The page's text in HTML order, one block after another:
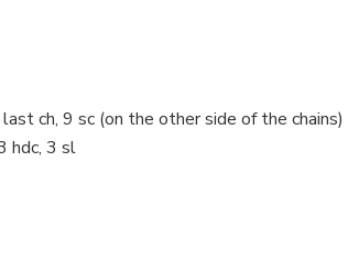
ch, 9 sc (on the other side of the chains)
hdc, 3 sl